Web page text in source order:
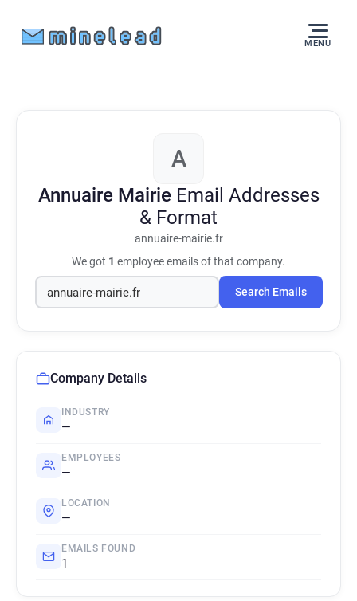
MENU
A
Annuaire Mairie Email Addresses
& Format
annuaire-mairie.fr
We got 1 employee emails of that company.
Search Emails
Company Details
INDUSTRY
—
EMPLOYEES
—
LOCATION
—
EMAILS FOUND
1